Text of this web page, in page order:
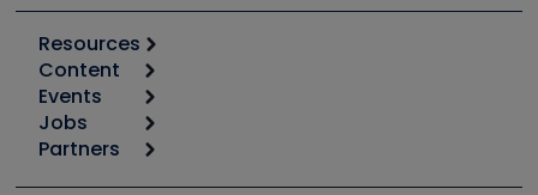
Resources
Calculators
Tool list
Apps
Great Books
Content
Start
Podcasts
Events
6th Annual HVAC/R Training Symposium
Jobs
Job Posts
Partners